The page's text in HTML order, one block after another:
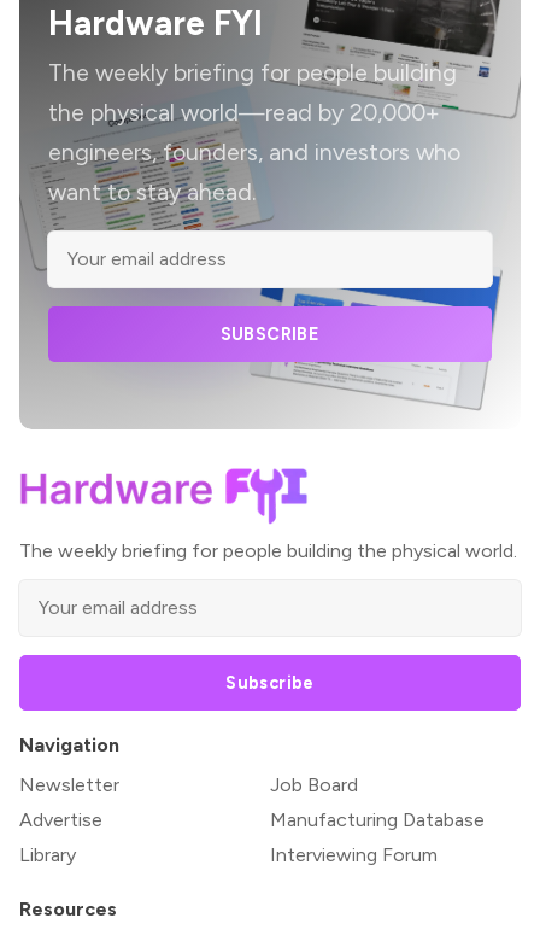
Hardware FYI
The weekly briefing for people building
the physical world—read by 20,000+
engineers, founders, and investors who
want to stay ahead.
SUBSCRIBE
The weekly briefing for people building the physical world.
Subscribe
Navigation
Newsletter
Advertise
Library
Job Board
Manufacturing Database
Interviewing Forum
Resources